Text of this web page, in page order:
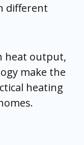
different
heat output,
make the
heating